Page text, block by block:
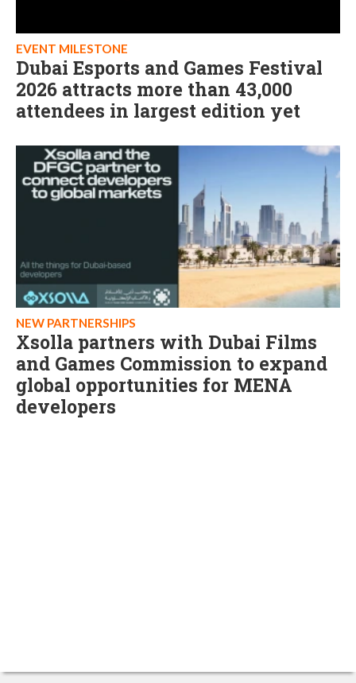
EVENT MILESTONE
Dubai Esports and Games Festival
2026 attracts more than 43,000
attendees in largest edition yet
NEW PARTNERSHIPS
Xsolla partners with Dubai Films
and Games Commission to expand
global opportunities for MENA
developers